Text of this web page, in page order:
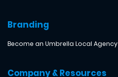
Branding
Become an Umbrella Local Agency
Company & Resources